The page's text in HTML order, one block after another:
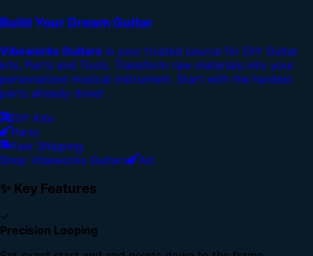
Build Your Dream Guitar
Vibeworks Guitars is your trusted source for DIY Guitar
kits, Parts and Tools. Transform raw materials into your
personalized musical instrument. Start with the hardest
parts already done!
DIY Kits
Parts
Fast Shipping
Shop Vibeworks Guitars
Ad
✨ Key Features
✓
Precision Looping